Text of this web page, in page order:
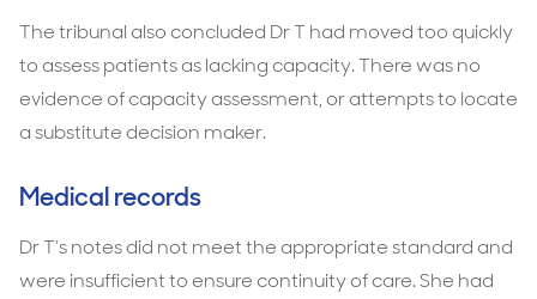
The tribunal also concluded Dr T had moved too quickly
to assess patients as lacking capacity. There was no
evidence of capacity assessment, or attempts to locate
a substitute decision maker.
Medical records
Dr T’s notes did not meet the appropriate standard and
were insufficient to ensure continuity of care. She had